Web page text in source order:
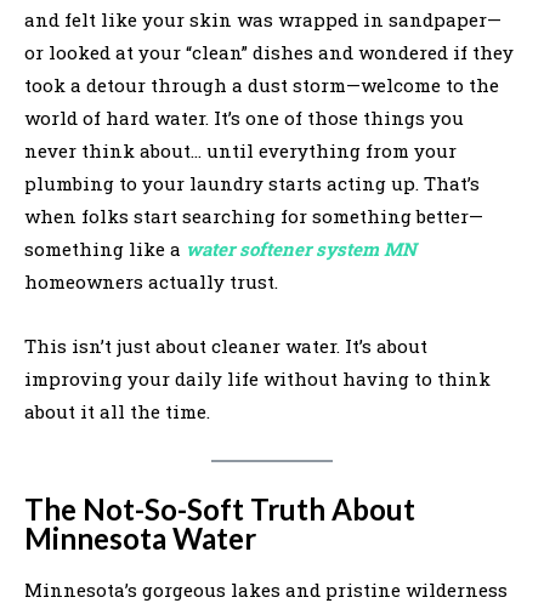
and felt like your skin was wrapped in sandpaper—
or looked at your “clean” dishes and wondered if they
took a detour through a dust storm—welcome to the
world of hard water. It’s one of those things you
never think about… until everything from your
plumbing to your laundry starts acting up. That’s
when folks start searching for something better—
something like a water softener system MN
homeowners actually trust.
This isn’t just about cleaner water. It’s about
improving your daily life without having to think
about it all the time.
The Not-So-Soft Truth About
Minnesota Water
Minnesota’s gorgeous lakes and pristine wilderness